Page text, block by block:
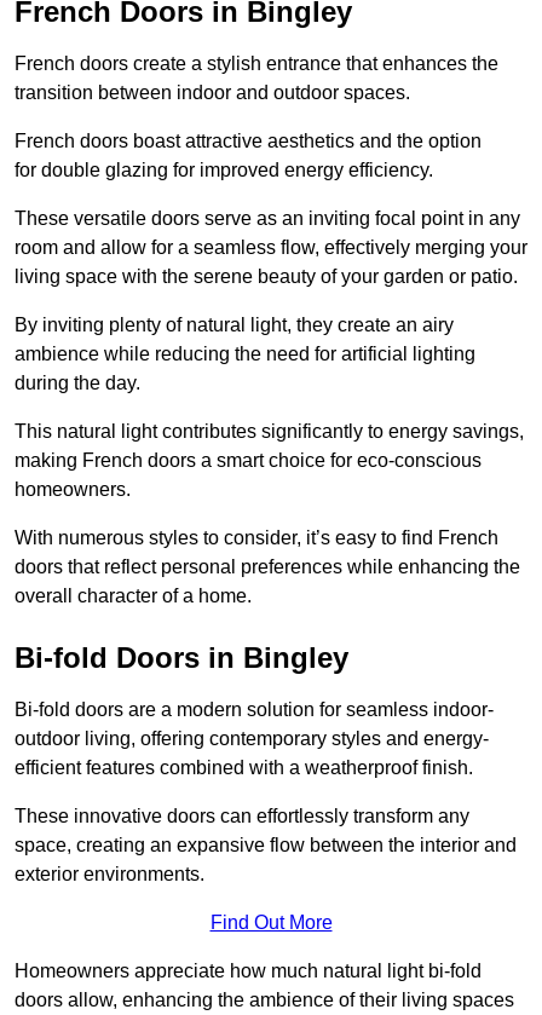
French Doors in Bingley
French doors create a stylish entrance that enhances the
transition between indoor and outdoor spaces.
French doors boast attractive aesthetics and the option
for double glazing for improved energy efficiency.
These versatile doors serve as an inviting focal point in any
room and allow for a seamless flow, effectively merging your
living space with the serene beauty of your garden or patio.
By inviting plenty of natural light, they create an airy
ambience while reducing the need for artificial lighting
during the day.
This natural light contributes significantly to energy savings,
making French doors a smart choice for eco-conscious
homeowners.
With numerous styles to consider, it’s easy to find French
doors that reflect personal preferences while enhancing the
overall character of a home.
Bi-fold Doors in Bingley
Bi-fold doors are a modern solution for seamless indoor-
outdoor living, offering contemporary styles and energy-
efficient features combined with a weatherproof finish.
These innovative doors can effortlessly transform any
space, creating an expansive flow between the interior and
exterior environments.
Find Out More
Homeowners appreciate how much natural light bi-fold
doors allow, enhancing the ambience of their living spaces